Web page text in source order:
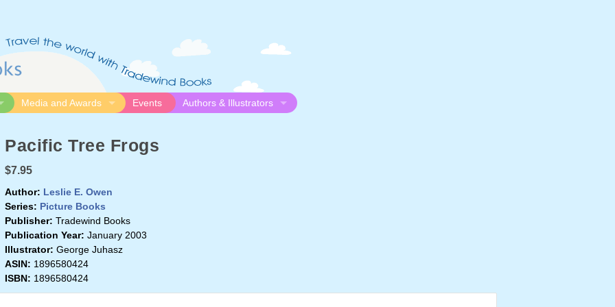
Media and Awards
Video
Awards
Events
Authors & Illustrators
Pacific Tree Frogs
$7.95
Author: Leslie E. Owen
Series: Picture Books
Publisher: Tradewind Books
Publication Year: January 2003
Illustrator: George Juhasz
ASIN: 1896580424
ISBN: 1896580424